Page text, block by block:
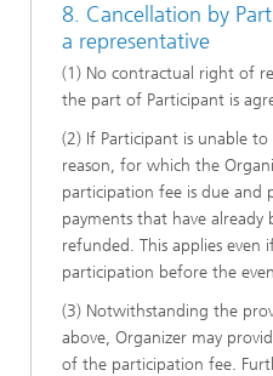
8. Cancellation by
a representative
(1) No contractual right of
the part of Participant is
(2) If Participant is unable
reason, for which the
participation fee is due and
payments that have
refunded. This applies even
participation before the
(3) Notwithstanding the
above, Organizer may
of the participation fee.